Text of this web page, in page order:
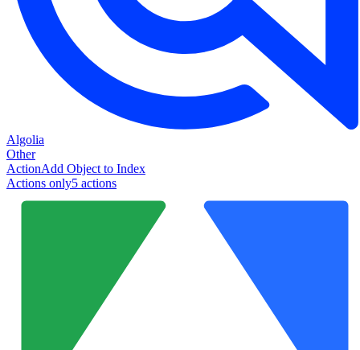
Algolia
Other
ActionAdd Object to Index
Actions only5 actions